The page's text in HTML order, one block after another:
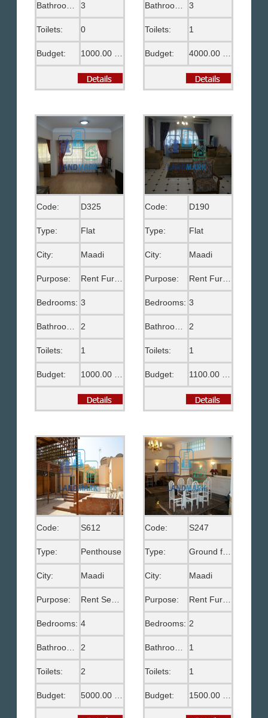
Bathrooms: 3
Toilets: 0
Budget:
3
Toilets: 1
Budget:
Code: D325
Type: Flat
City: Maadi
Purpose: Rent Furnished
Bedrooms: 3
Bathrooms: 2
Toilets: 1
Budget:
Code: D190
Type: Flat
City: Maadi
Purpose:
Bedrooms: 3
2
Toilets: 1
Budget:
Code: S612
Type: Penthouse
City: Maadi
Purpose: Rent Semi Furnished
Bedrooms: 4
Bathrooms: 2
Toilets: 2
Budget:
Code: S247
Type:
City: Maadi
Purpose:
Bedrooms: 2
1
Toilets: 1
Budget: